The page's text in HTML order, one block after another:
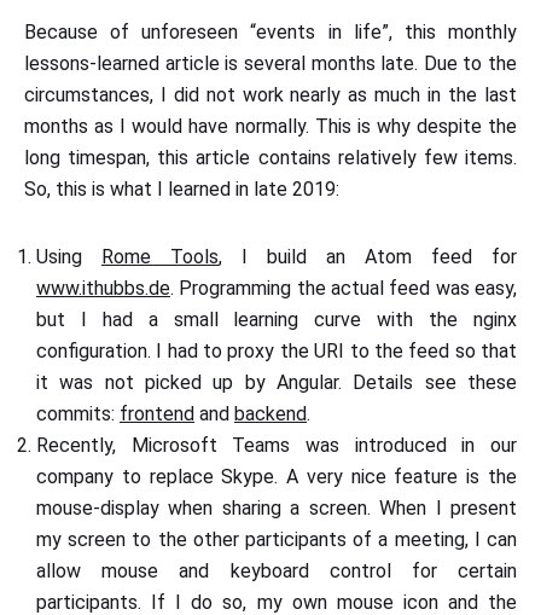
Because of unforeseen “events in life”, this monthly
lessons-learned article is several months late. Due to the
circumstances, I did not work nearly as much in the last
months as I would have normally. This is why despite the
long timespan, this article contains relatively few items.
So, this is what I learned in late 2019:
Using Rome Tools, I build an Atom feed for
www.ithubbs.de. Programming the actual feed was easy,
but I had a small learning curve with the nginx
configuration. I had to proxy the URI to the feed so that
it was not picked up by Angular. Details see these
commits: frontend and backend.
Recently, Microsoft Teams was introduced in our
company to replace Skype. A very nice feature is the
mouse-display when sharing a screen. When I present
my screen to the other participants of a meeting, I can
allow mouse and keyboard control for certain
participants. If I do so, my own mouse icon and the